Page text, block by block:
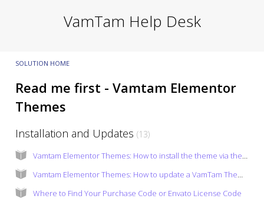
VamTam Help Desk
SOLUTION HOME
Read me first - Vamtam Elementor
Themes
Installation and Updates 13
Vamtam Elementor Themes: How to install the theme via the admin panel?
Vamtam Elementor Themes: How to update a VamTam Theme and the bundled plugins?
Where to Find Your Purchase Code or Envato License Code